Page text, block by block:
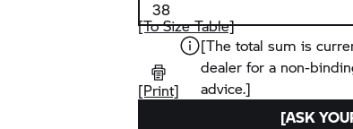
[To Size Table]
[Print]
[The total sum is
dealer for a non-
advice.]
[ASK